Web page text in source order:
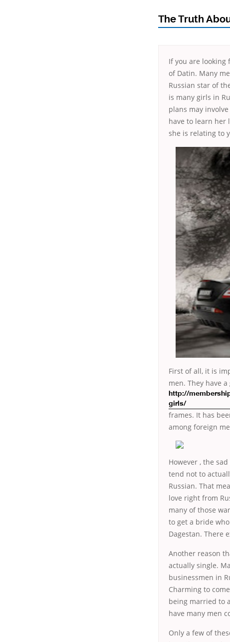
The Truth
If you are
of Datin. Many
Russian star of
is many girls in
plans may
have to learn her
she is relating to
First of all, it is
men. They have
http://
girls/
frames. It has
among foreign
However , the
tend not to
Russian. That
love right from
many of those
to get a bride
Dagestan. There
Another reason
actually single.
businessmen in
Charming to
being married to
have many men
Only a few of